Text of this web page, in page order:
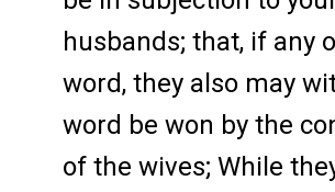
husbands; that, if any
word, they also may
word be won by the
of the wives; While